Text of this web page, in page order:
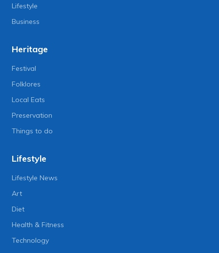
Lifestyle
Business
Heritage
Festival
Folklores
Local Eats
Preservation
Things to do
Lifestyle
Lifestyle News
Art
Diet
Health & Fitness
Technology